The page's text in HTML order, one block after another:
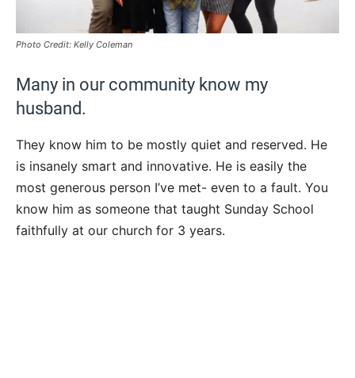
Photo Credit: Kelly Coleman
Many in our community know my
husband.
They know him to be mostly quiet and reserved. He
is insanely smart and innovative. He is easily the
most generous person I’ve met- even to a fault. You
know him as someone that taught Sunday School
faithfully at our church for 3 years.